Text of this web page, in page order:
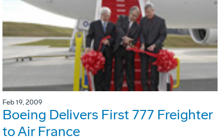
Feb 19, 2009
Boeing Delivers First 777 Freighter
to Air France